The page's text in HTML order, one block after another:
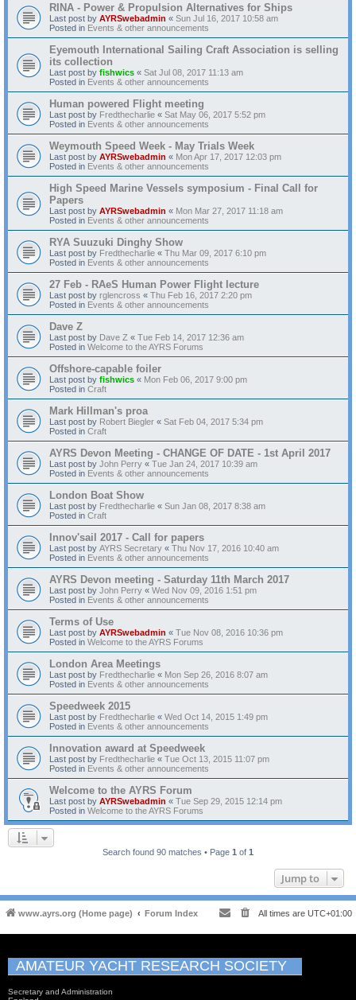
RINA - Power & Propulsion Alternatives for Ships
Last post by AYRSwebadmin « Sun Jul 16, 2017 10:58 am
Posted in Events & other announcements
Eyemouth International Sailing Craft Association is selling
its collection
Last post by fishwics « Sat Jul 08, 2017 11:13 am
Posted in Events & other announcements
Human powered Flight meeting
Last post by Fredthecharlie « Sat May 06, 2017 5:52 pm
Posted in Events & other announcements
Weymouth Speed Week - May Trials Week
Last post by AYRSwebadmin « Mon Apr 17, 2017 12:03 pm
Posted in Events & other announcements
High Speed Marine Vessels symposium - Final Call for
Papers
Last post by AYRSwebadmin « Mon Mar 27, 2017 11:18 am
Posted in Events & other announcements
RYA Suuzuki Dinghy Show
Last post by Fredthecharlie « Thu Mar 09, 2017 6:10 pm
Posted in Events & other announcements
27 Feb - RAeS Human Power Flight lecture
Last post by rglencross « Thu Feb 16, 2017 2:20 pm
Posted in Events & other announcements
Dave Z
Last post by Dave Z « Tue Feb 14, 2017 12:36 am
Posted in Welcome to the AYRS Forums
Offshore-capable foiler
Last post by fishwics « Mon Feb 06, 2017 9:00 pm
Posted in Craft
Mark Hillman's proa
Last post by Robert Biegler « Sat Feb 04, 2017 5:34 pm
Posted in Craft
AYRS Devon Meeting - CHANGE OF DATE - 1st April 2017
Last post by John Perry « Tue Jan 24, 2017 10:39 am
Posted in Events & other announcements
London Boat Show
Last post by Fredthecharlie « Sun Jan 08, 2017 8:38 am
Posted in Craft
Innov'sail 2017 - Call for papers
Last post by AYRS Secretary « Thu Nov 17, 2016 10:40 am
Posted in Events & other announcements
AYRS Devon meeting - Saturday 11th March 2017
Last post by John Perry « Wed Nov 09, 2016 1:51 pm
Posted in Events & other announcements
Terms of Use
Last post by AYRSwebadmin « Tue Nov 08, 2016 10:36 pm
Posted in Welcome to the AYRS Forums
London Area Meetings
Last post by Fredthecharlie « Mon Sep 26, 2016 8:07 am
Posted in Events & other announcements
Speedweek 2015
Last post by Fredthecharlie « Wed Oct 14, 2015 1:49 pm
Posted in Events & other announcements
Innovation award at Speedweek
Last post by Fredthecharlie « Tue Oct 13, 2015 11:07 pm
Posted in Events & other announcements
Welcome to the AYRS Forum
Last post by AYRSwebadmin « Tue Sep 29, 2015 12:14 pm
Posted in Welcome to the AYRS Forums
Search found 90 matches • Page 1 of 1
Jump to
www.ayrs.org (Home page) Forum Index All times are UTC+01:00
AMATEUR YACHT RESEARCH SOCIETY
Secretary and Administration